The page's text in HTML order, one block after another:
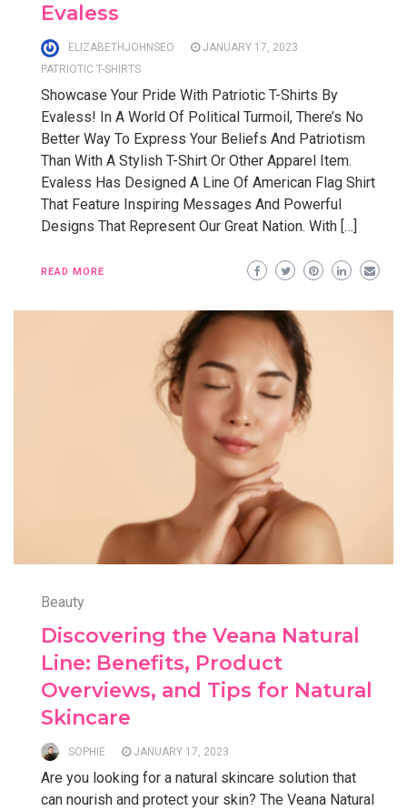
Evaless
ELIZABETHJOHNSEO
JANUARY 17, 2023
PATRIOTIC T-SHIRTS
Showcase Your Pride With Patriotic T-Shirts By
Evaless! In A World Of Political Turmoil, There’s No
Better Way To Express Your Beliefs And Patriotism
Than With A Stylish T-Shirt Or Other Apparel Item.
Evaless Has Designed A Line Of American Flag Shirt
That Feature Inspiring Messages And Powerful
Designs That Represent Our Great Nation. With […]
READ MORE
Beauty
Discovering the Veana Natural
Line: Benefits, Product
Overviews, and Tips for Natural
Skincare
SOPHIE JANUARY 17, 2023
Are you looking for a natural skincare solution that
can nourish and protect your skin? The Veana Natural